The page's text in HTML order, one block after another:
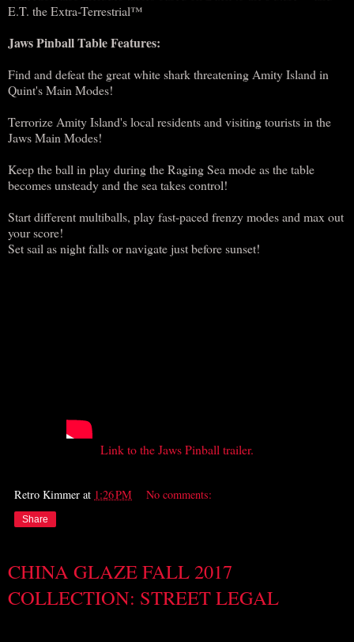
E.T. the Extra-Terrestrial™
Jaws Pinball Table Features:
Find and defeat the great white shark threatening Amity Island in
Quint's Main Modes!
Terrorize Amity Island's local residents and visiting tourists in the
Jaws Main Modes!
Keep the ball in play during the Raging Sea mode as the table
becomes unsteady and the sea takes control!
Start different multiballs, play fast-paced frenzy modes and max out
your score!
Set sail as night falls or navigate just before sunset!
Link to the Jaws Pinball trailer.
Retro Kimmer at 1:26 PM No comments:
Share
CHINA GLAZE FALL 2017
COLLECTION: STREET LEGAL